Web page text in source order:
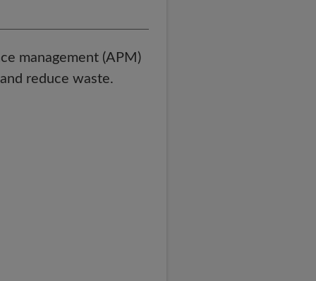
management (APM)
reduce waste.